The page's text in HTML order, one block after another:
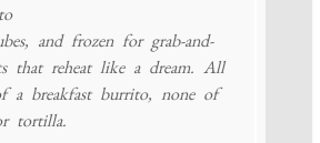
and frozen for grab-and-
that reheat like a dream. All
a breakfast burrito, none of
tortilla.